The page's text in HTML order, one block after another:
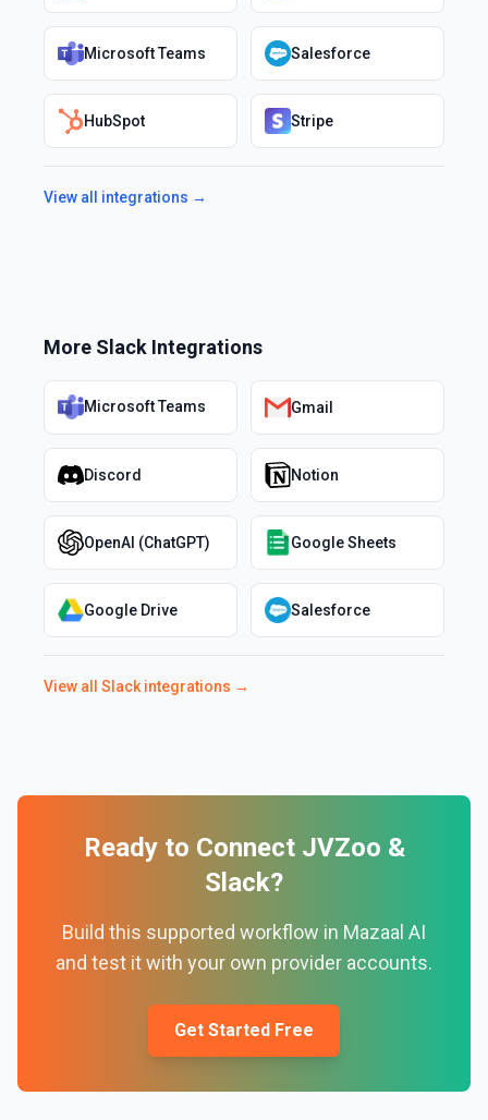
Microsoft Teams Salesforce
HubSpot Stripe
View all integrations →
More Slack Integrations
Microsoft Teams Gmail
Discord Notion
OpenAI (ChatGPT) Google Sheets
Google Drive Salesforce
View all Slack integrations →
Ready to Connect JVZoo &
Slack?
Build this supported workflow in Mazaal AI
and test it with your own provider accounts.
Get Started Free